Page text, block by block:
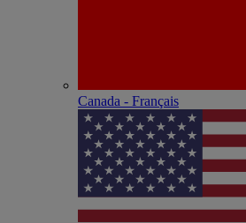
Canada - Français